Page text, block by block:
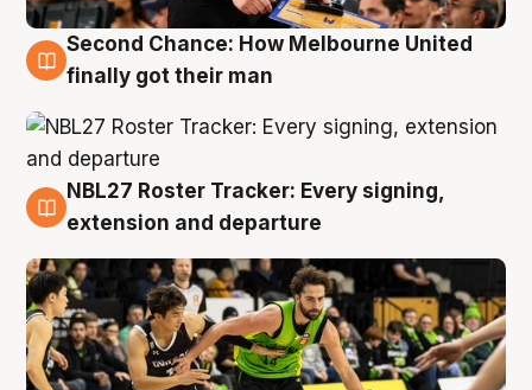
8 Aug
Second Chance: How Melbourne United
finally got their man
7 Aug
NBL27 Roster Tracker: Every signing,
extension and departure